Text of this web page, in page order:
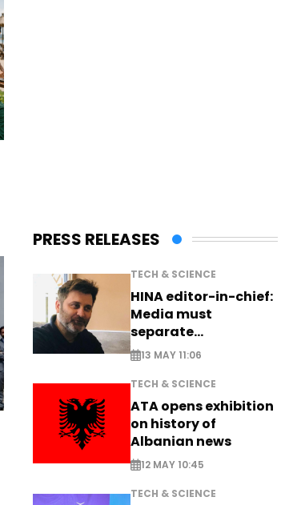
PRESS RELEASES
TECH & SCIENCE
HINA editor-in-chief:
Media must
separate
information from PR
13 MAY 11:06
TECH & SCIENCE
ATA opens exhibition
on history of
Albanian news
12 MAY 10:45
TECH & SCIENCE